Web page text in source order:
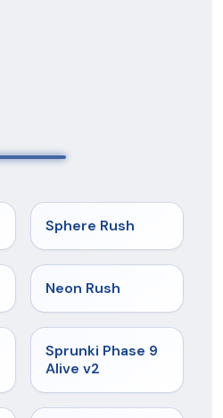
Sphere Rush
Neon Rush
★ 4.6
Sprunki Phase 9
Alive v2